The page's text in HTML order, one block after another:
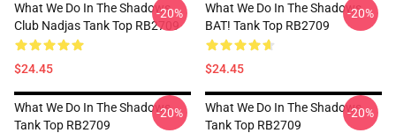
What We Do In The Shadows
Club Nadjas Tank Top RB2709
$24.45
-20%
What We Do In The Shadows,
BAT! Tank Top RB2709
$24.45
-20%
What We Do In The Shadows
Tank Top RB2709
-20%
What We Do In The Shadows
Tank Top RB2709
-20%